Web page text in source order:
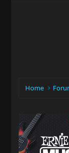
Home